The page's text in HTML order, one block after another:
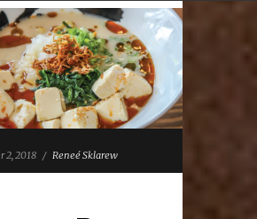
2, 2018 / Reneé Sklarew